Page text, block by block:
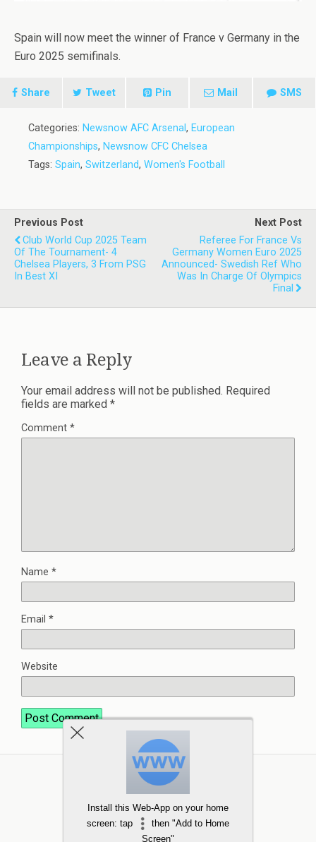
Spain will now meet the winner of France v Germany in the
Euro 2025 semifinals.
Share Tweet Pin Mail SMS
Categories: Newsnow AFC Arsenal, European
Championships, Newsnow CFC Chelsea
Tags: Spain, Switzerland, Women's Football
Previous Post
Club World Cup 2025 Team
Of The Tournament- 4
Chelsea Players, 3 From PSG
In Best XI
Next Post
Referee For France Vs
Germany Women Euro 2025
Announced- Swedish Ref Who
Was In Charge Of Olympics
Final
Leave a Reply
Your email address will not be published. Required
fields are marked *
Comment *
Name *
Email *
Website
Install this Web-App on your home
screen: tap
then "Add to Home
Screen"